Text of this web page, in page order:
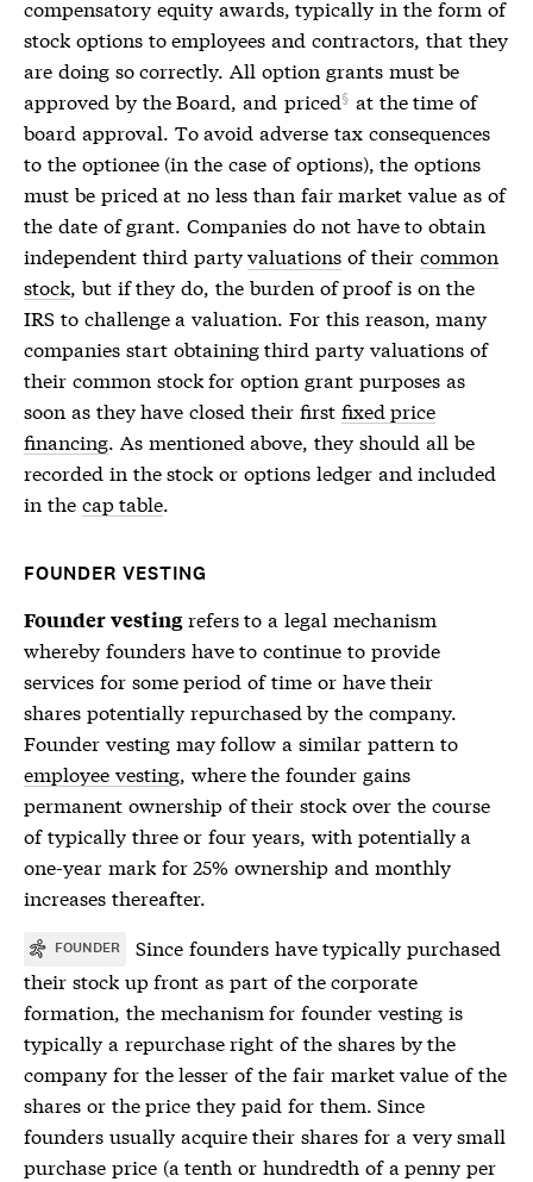
compensatory equity awards, typically in the form of
stock options to employees and contractors, that they
are doing so correctly. All option grants must be
approved by the Board, and priced at the time of
board approval. To avoid adverse tax consequences
to the optionee (in the case of options), the options
must be priced at no less than fair market value as of
the date of grant. Companies do not have to obtain
independent third partyvaluations of their common
stock, but if they do, the burden of proof is on the
IRS to challenge avaluation. For this reason, many
companies start obtaining third party valuations of
their common stockfor option grant purposes as
soon as they have closed their first fixed price
financing. As mentioned above, they should all be
recorded in the stock or options ledger and included
in the cap table.
FOUNDER VESTING
Founder vestingrefers to a legal mechanism
whereby founders have to continue to provide
services for some period of time or have their
shares potentially repurchased by the company.
Founder vesting may follow a similar pattern to
employee vesting, where the founder gains
permanent ownership of their stock over the course
of typically three or four years, with potentially a
one-year mark for 25% ownership and monthly
increases thereafter.
FOUNDER
Since founders have typically purchased
their stock up front as part of the corporate
formation, the mechanism forfounder vesting is
typically a repurchase right of the shares by the
company for the lesser of the fair market value of the
shares or the price they paid for them. Since
founders usually acquire their shares for a very small
purchase price (a tenth or hundredth of a penny per